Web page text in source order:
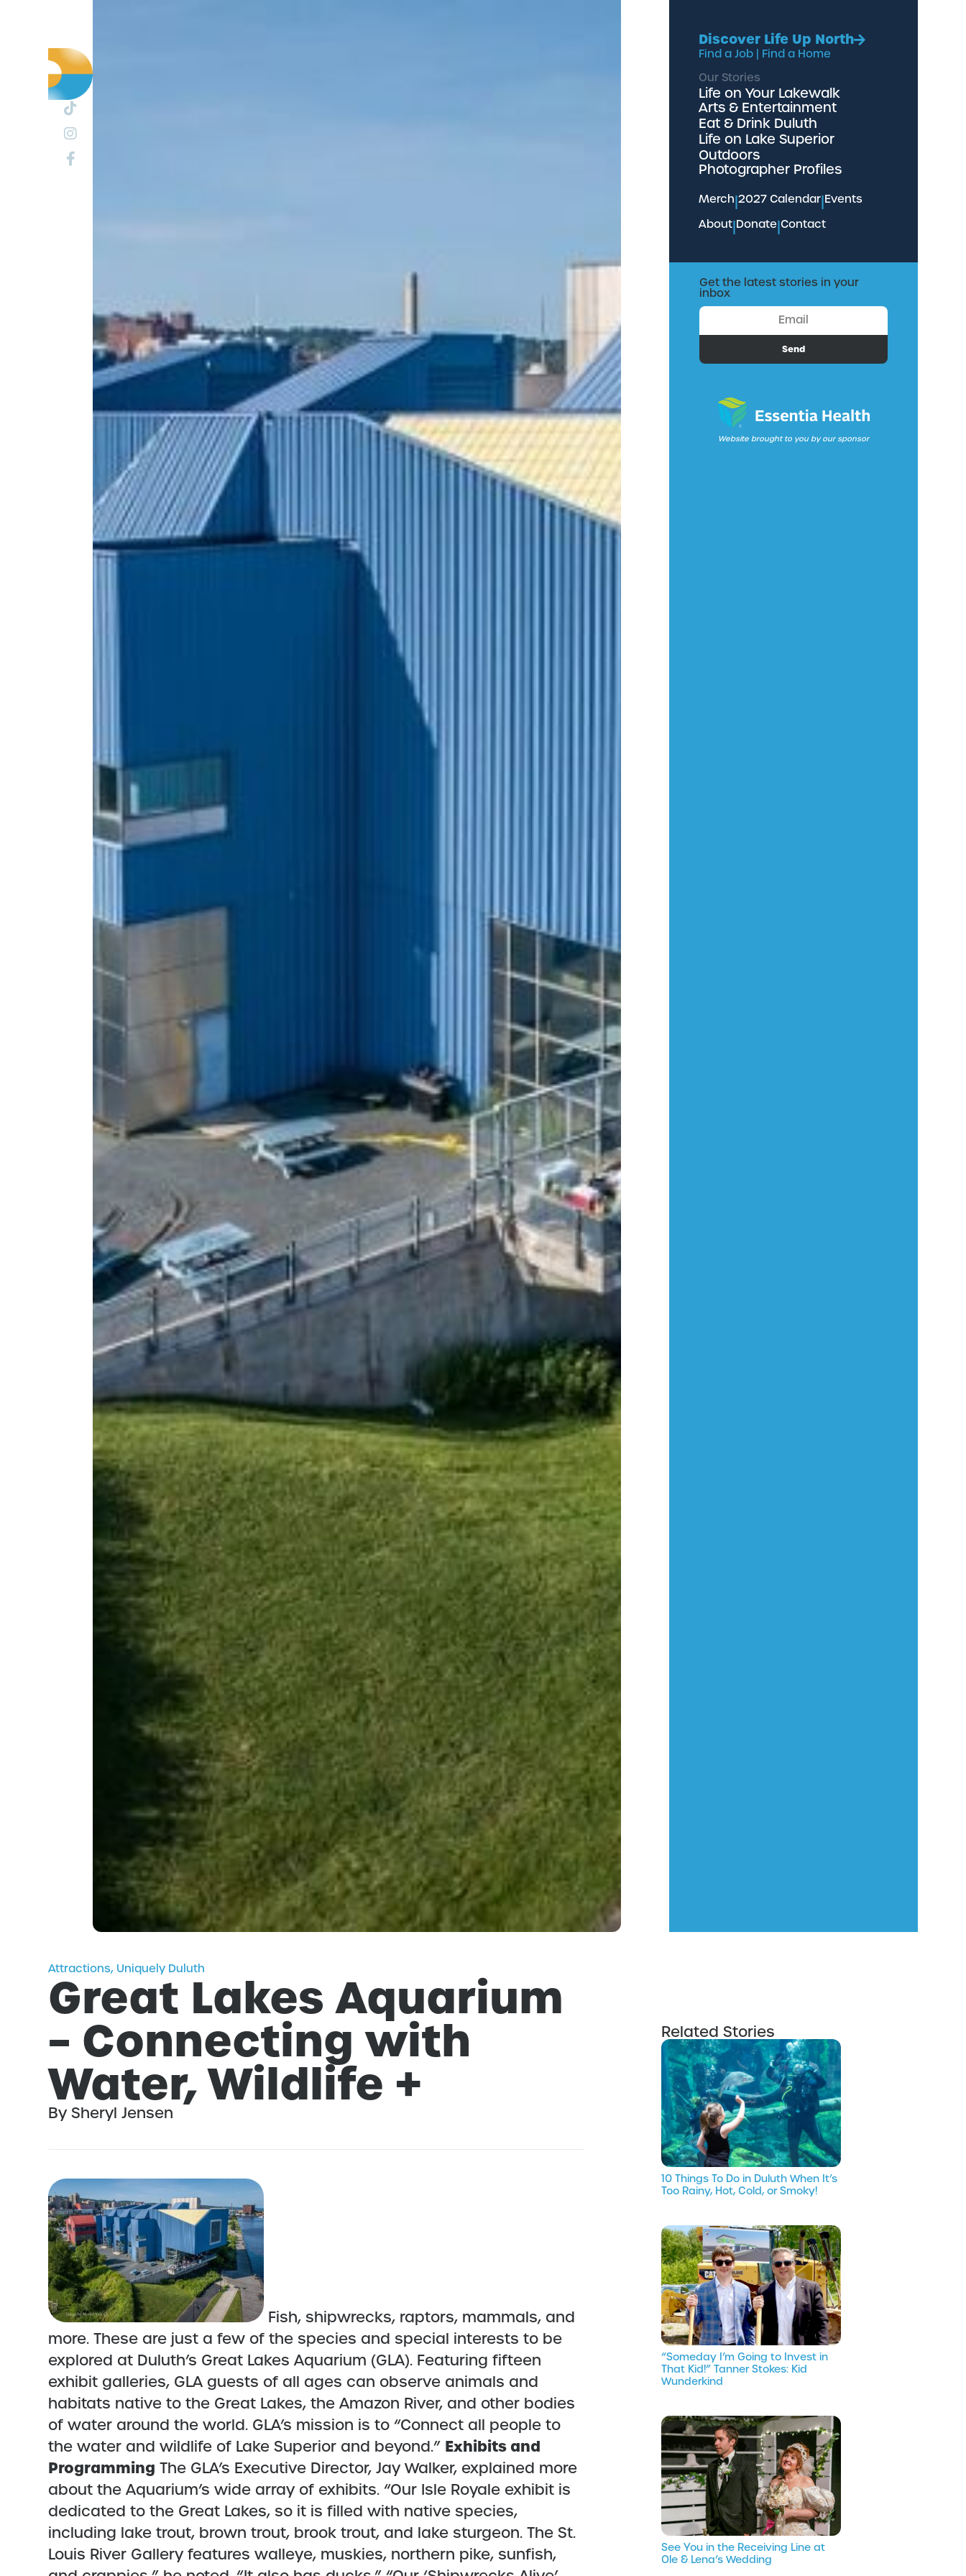
Discover Life Up North
Find a Job| Find a Home
Our Stories
Life on Your Lakewalk
Arts & Entertainment
Eat & Drink Duluth
Life on Lake Superior
Outdoors
Photographer Profiles
Merch|2027 Calendar|Events
About|Donate|Contact
Get the latest stories in your
inbox
Send
Website brought to you by our sponsor
Attractions, Uniquely Duluth
Great Lakes Aquarium
– Connecting with
Water, Wildlife +
By Sheryl Jensen
Fish, shipwrecks, raptors, mammals, and
more. These are just a few of the species and special interests to be
explored at Duluth’s Great Lakes Aquarium (GLA). Featuring fifteen
exhibit galleries, GLA guests of all ages can observe animals and
habitats native to the Great Lakes, the Amazon River, and other bodies
of water around the world. GLA’s mission is to “Connect all people to
the water and wildlife of Lake Superior and beyond.” Exhibits and
Programming The GLA’s Executive Director, Jay Walker, explained more
about the Aquarium’s wide array of exhibits. “Our Isle Royale exhibit is
dedicated to the Great Lakes, so it is filled with native species,
including lake trout, brown trout, brook trout, and lake sturgeon. The St.
Louis River Gallery features walleye, muskies, northern pike, sunfish,
Related Stories
10 Things To Do in Duluth When It’s
Too Rainy, Hot, Cold, or Smoky!
“Someday I’m Going to Invest in
That Kid!” Tanner Stokes: Kid
Wunderkind
See You in the Receiving Line at
Ole & Lena’s Wedding